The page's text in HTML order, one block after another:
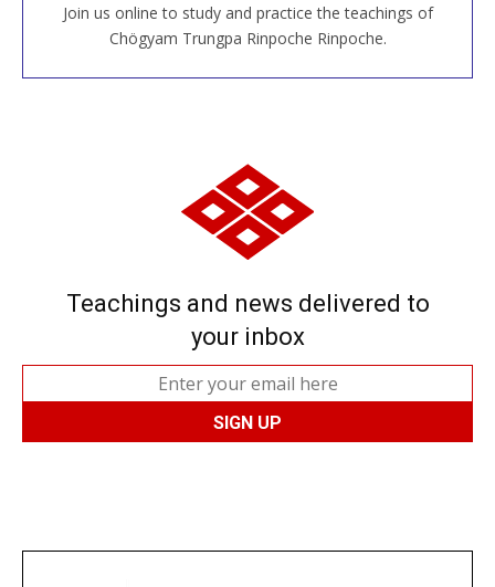
Join us online to study and practice the teachings of
Chögyam Trungpa Rinpoche Rinpoche.
JOIN US ONLINE
Teachings and news delivered to
your inbox